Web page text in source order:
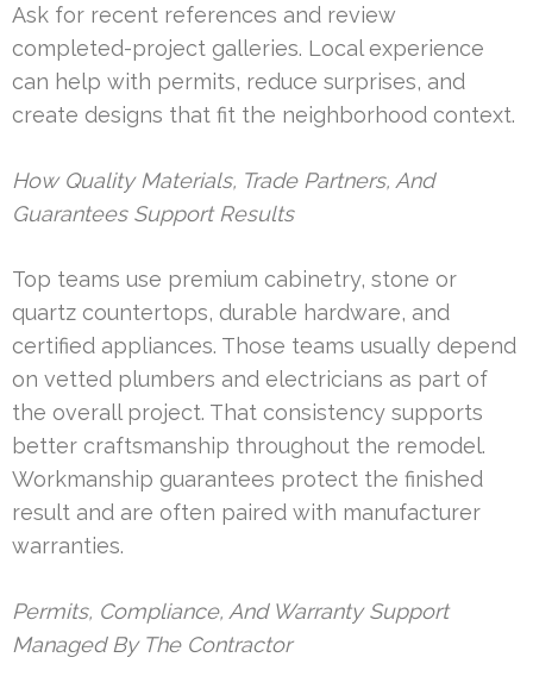
Ask for recent references and review
completed-project galleries. Local experience
can help with permits, reduce surprises, and
create designs that fit the neighborhood context.
How Quality Materials, Trade Partners, And
Guarantees Support Results
Top teams use premium cabinetry, stone or
quartz countertops, durable hardware, and
certified appliances. Those teams usually depend
on vetted plumbers and electricians as part of
the overall project. That consistency supports
better craftsmanship throughout the remodel.
Workmanship guarantees protect the finished
result and are often paired with manufacturer
warranties.
Permits, Compliance, And Warranty Support
Managed By The Contractor